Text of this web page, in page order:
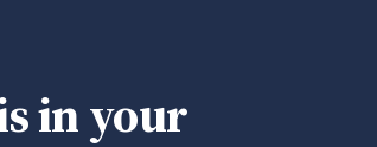
in your